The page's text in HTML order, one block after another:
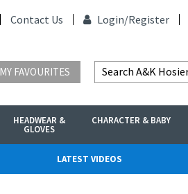
Contact Us Login/Register
MY FAVOURITES
HEADWEAR &
GLOVES
CHARACTER & BABY
LATEST VIDEOS